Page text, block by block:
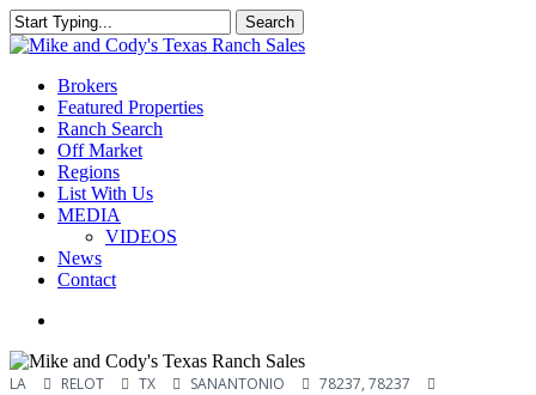
Skip
to
content
Search
Close
Menu
Brokers
Featured Properties
Ranch Search
Off Market
Regions
List With Us
MEDIA
VIDEOS
News
Contact
LA RELOT TX SANANTONIO
78237, 78237